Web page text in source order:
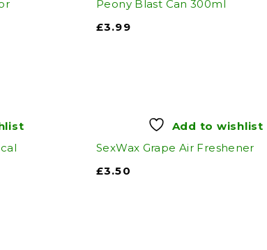
Peony Blast Can 300ml
£3.99
Add to wishlist
SexWax Grape Air Freshener
£3.50